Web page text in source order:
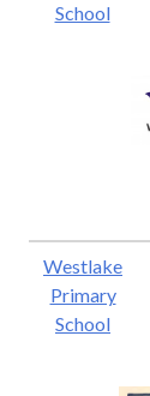
School
Westlake
Primary
School